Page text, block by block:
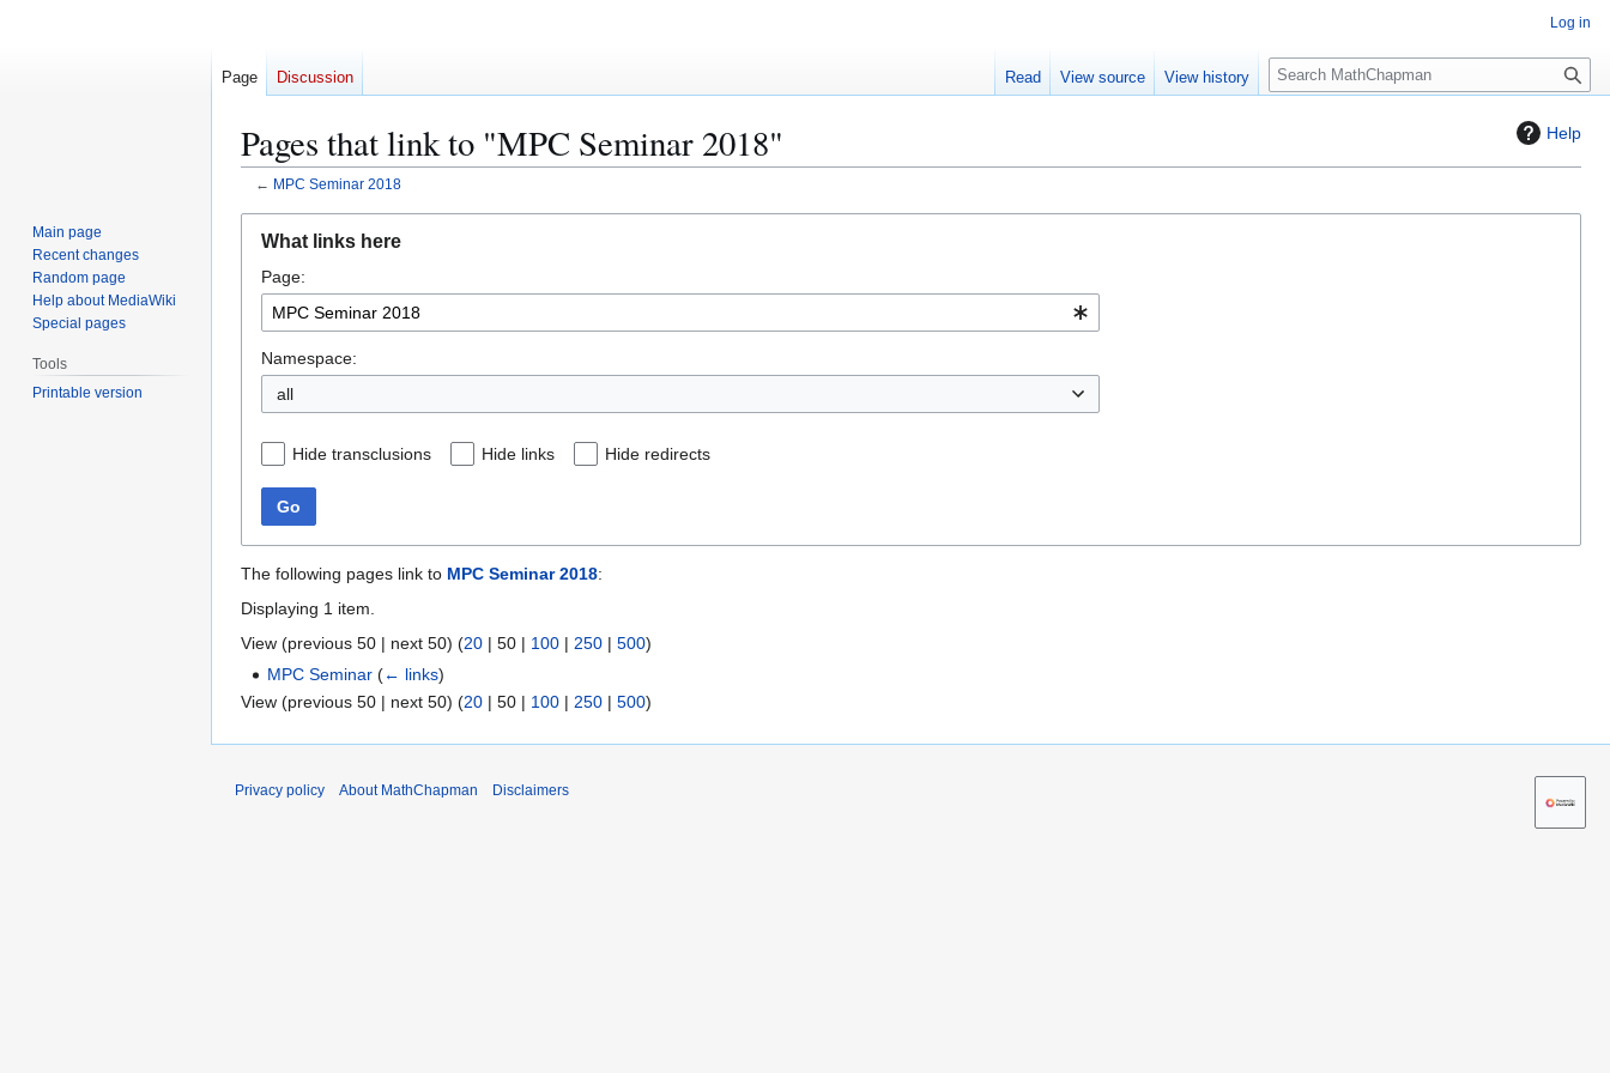
Help
Pages that link to "MPC Seminar 2018"
← MPC Seminar 2018
navigation
search
What links here
Page:
Namespace:
all
Hide transclusions Hide links Hide redirects
Go
The following pages link to MPC Seminar 2018:
Displaying 1 item.
View (previous 50 | next 50) (20 | 50 | 100 | 250 | 500)
MPC Seminar (← links)
View (previous 50 | next 50) (20 | 50 | 100 | 250 | 500)
Log in
Page Discussion Read View source View history
S
e
c
Main page
Recent changes
Random page
Help about MediaWiki
Special pages
Tools
Printable version
Privacy policy About MathChapman Disclaimers